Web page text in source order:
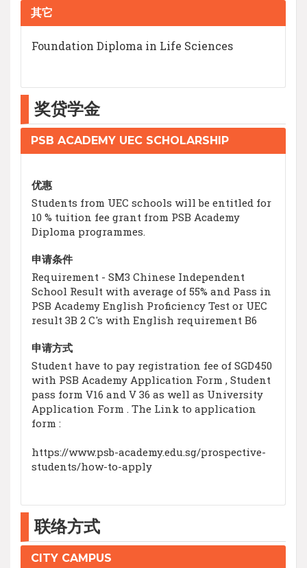
其它
Foundation Diploma in Life Sciences
奖贷学金
PSB ACADEMY UEC SCHOLARSHIP
优惠
Students from UEC schools will be entitled for
10 % tuition fee grant from PSB Academy
Diploma programmes.
申请条件
Requirement - SM3 Chinese Independent
School Result with average of 55% and Pass in
PSB Academy English Proficiency Test or UEC
result 3B 2 C's with English requirement B6
申请方式
Student have to pay registration fee of SGD450
with PSB Academy Application Form , Student
pass form V16 and V 36 as well as University
Application Form . The Link to application
form :
https://www.psb-academy.edu.sg/prospective-
students/how-to-apply
联络方式
CITY CAMPUS